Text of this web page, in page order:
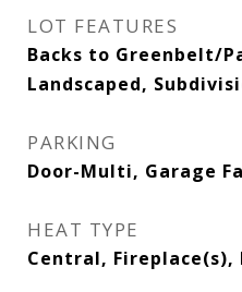
LOT FEATURES
Backs to Greenbelt/
Landscaped,
PARKING
Door-Multi, Garage
HEAT TYPE
Central, Fireplace(s),